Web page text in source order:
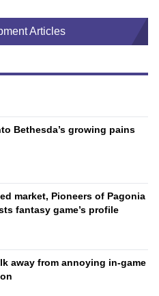
Articles
Bethesda’s growing pains
market, Pioneers of Pagonia
fantasy game’s profile
away from annoying in-game